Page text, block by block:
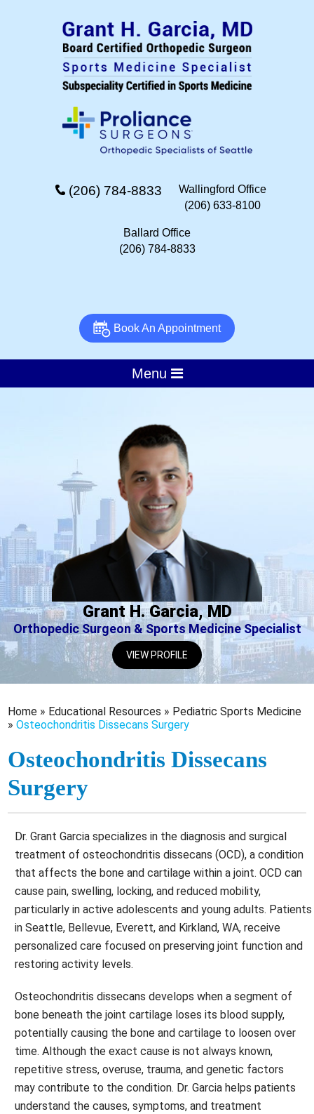
(206) 784-8833
Wallingford Office
(206) 633-8100
Ballard Office
(206) 784-8833
Book An Appointment
Menu
Grant H. Garcia, MD
Orthopedic Surgeon & Sports Medicine Specialist
VIEW PROFILE
Home » Educational Resources » Pediatric Sports Medicine
»Osteochondritis Dissecans Surgery
Osteochondritis Dissecans
Surgery
Dr. Grant Garcia specializes in the diagnosis and surgical
treatment of osteochondritis dissecans (OCD), a condition
that affects the bone and cartilage within a joint. OCD can
cause pain, swelling, locking, and reduced mobility,
particularly in active adolescents and young adults. Patients
in Seattle, Bellevue, Everett, and Kirkland, WA, receive
personalized care focused on preserving joint function and
restoring activity levels.
Osteochondritis dissecans develops when a segment of
bone beneath the joint cartilage loses its blood supply,
potentially causing the bone and cartilage to loosen over
time. Although the exact cause is not always known,
repetitive stress, overuse, trauma, and genetic factors
may contribute to the condition. Dr. Garcia helps patients
understand the causes, symptoms, and treatment